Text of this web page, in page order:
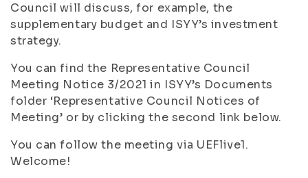
Council will discuss, for example, the
supplementary budget and ISYY’s investment
strategy.
You can find the Representative Council
Meeting Notice 3/2021 in ISYY’s Documents
folder ‘Representative Council Notices of
Meeting’ or by clicking the second link below.
You can follow the meeting via UEFlive1.
Welcome!